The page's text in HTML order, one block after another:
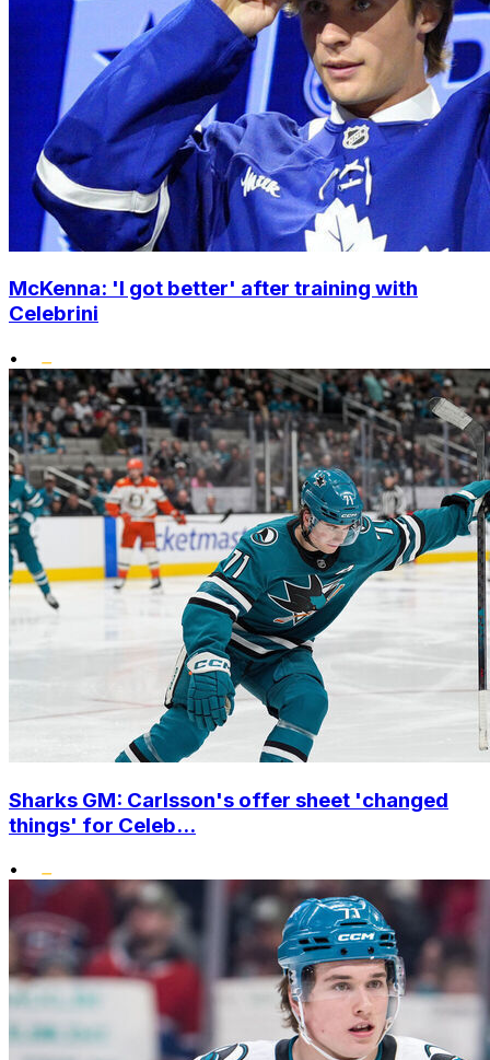
McKenna: 'I got better' after training with
Celebrini
•
Sharks GM: Carlsson's offer sheet 'changed
things' for Celeb...
•